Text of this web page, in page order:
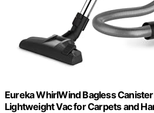
Eureka WhirlWind Bagless
Lightweight Vac for Carpets and